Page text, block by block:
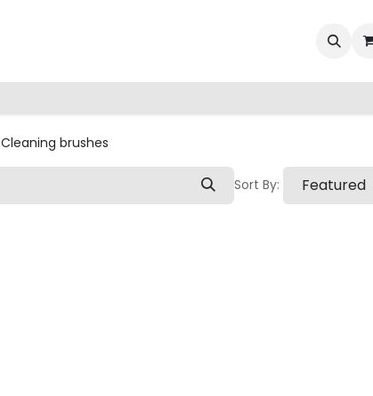
Cleaning brushes
Sort By: Featured